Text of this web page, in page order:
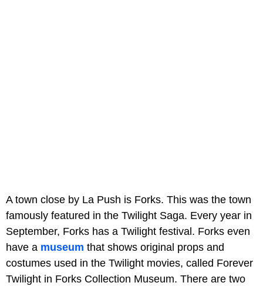
A town close by La Push is Forks. This was the town
famously featured in the Twilight Saga. Every year in
September, Forks has a Twilight festival. Forks even
have a museum that shows original props and
costumes used in the Twilight movies, called Forever
Twilight in Forks Collection Museum. There are two